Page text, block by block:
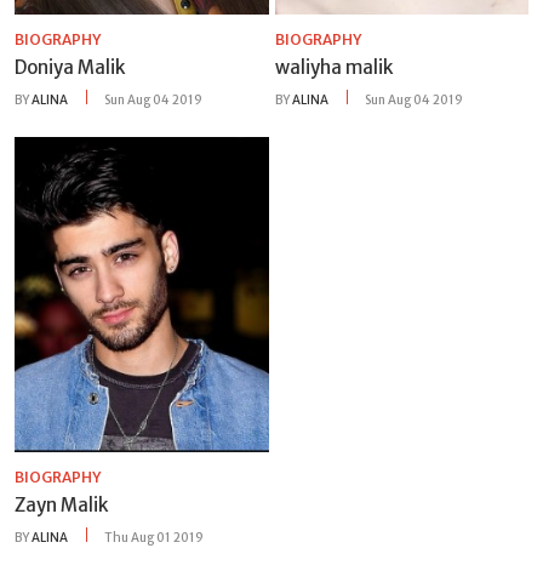
BIOGRAPHY
Doniya Malik
BYALINA Sun Aug 04 2019
BIOGRAPHY
waliyha malik
BYALINA Sun Aug 04 2019
BIOGRAPHY
Zayn Malik
BYALINA Thu Aug 01 2019